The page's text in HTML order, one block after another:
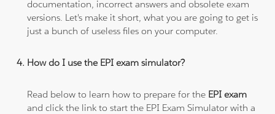
documentation, incorrect answers and obsolete exam
versions. Let's make it short, what you are going to get is
just a bunch of useless files on your computer.
How do I use the EPI exam simulator?
Read below to learn how to prepare for the EPI exam
and click the link to start the EPI Exam Simulator with a